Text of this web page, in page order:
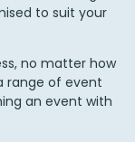
to suit your
no matter how
range of event
an event with